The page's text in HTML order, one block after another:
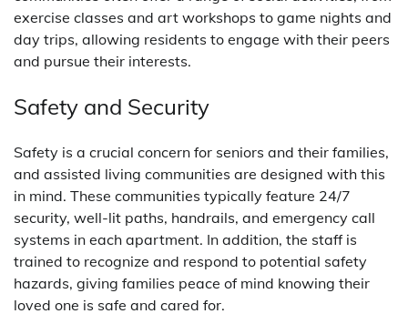
exercise classes and art workshops to game nights and
day trips, allowing residents to engage with their peers
and pursue their interests.
Safety and Security
Safety is a crucial concern for seniors and their families,
and assisted living communities are designed with this
in mind. These communities typically feature 24/7
security, well-lit paths, handrails, and emergency call
systems in each apartment. In addition, the staff is
trained to recognize and respond to potential safety
hazards, giving families peace of mind knowing their
loved one is safe and cared for.